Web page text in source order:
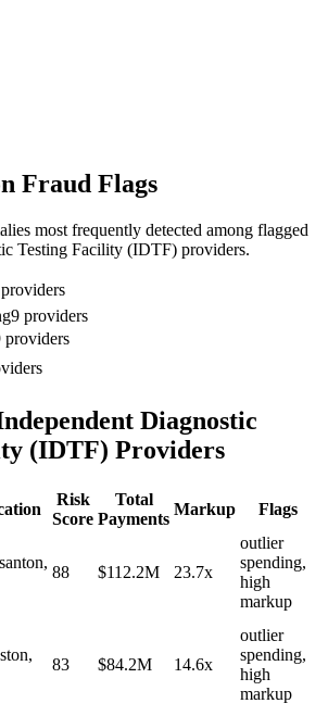
Fraud Flags
most frequently detected among flagged
Testing Facility (IDTF) providers.
providers
9 providers
providers
s
Diagnostic
(IDTF) Providers
Risk
Score
Total
Payments
Markup Flags
,
88 $112.2M 23.7x
outlier
spending,
high
markup
,
83 $84.2M 14.6x
outlier
spending,
high
markup